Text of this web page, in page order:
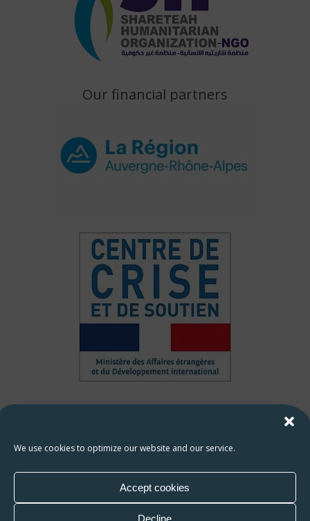
We use cookies to optimize our website and our service.
Accept cookies
Decline
Our financial partners
François ROPARS :francois.ropars@hamap.org
Zakaria ABBIOUI :zakaria.abbioui@hamap.org